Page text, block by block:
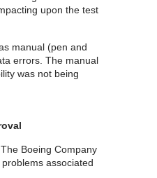
upon the test
manual (pen and
errors. The manual
was not being
Boeing Company
associated